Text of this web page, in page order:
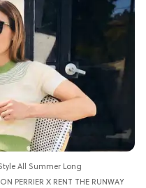
All Summer Long
PERRIER X RENT THE RUNWAY